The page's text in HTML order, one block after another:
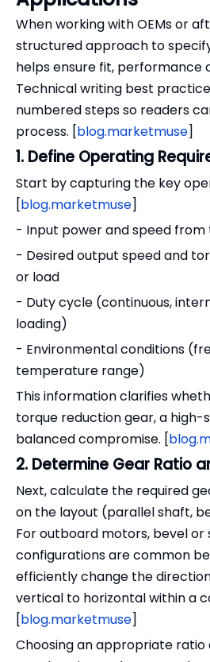
When working with OEMs or
structured approach to
helps ensure fit, performance
Technical writing best
numbered steps so readers
process. [blog.marketmuse]
1. Define Operating
Start by capturing the key
[blog.marketmuse]
- Input power and speed
- Desired output speed and
or load
- Duty cycle (continuous,
loading)
- Environmental conditions
temperature range)
This information clarifies
torque reduction gear, a high-
balanced compromise. [
2. Determine Gear Ratio
Next, calculate the required
on the layout (parallel shaft,
For outboard motors, bevel or
configurations are common
efficiently change the
vertical to horizontal within a
[blog.marketmuse]
Choosing an appropriate